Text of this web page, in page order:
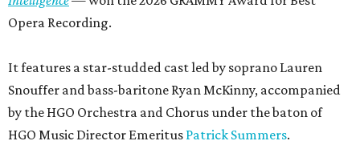
Opera Recording.
It features a star-studded cast led by soprano Lauren
Snouffer and bass-baritone Ryan McKinny, accompanied
by the HGO Orchestra and Chorus under the baton of
HGO Music Director Emeritus Patrick Summers.